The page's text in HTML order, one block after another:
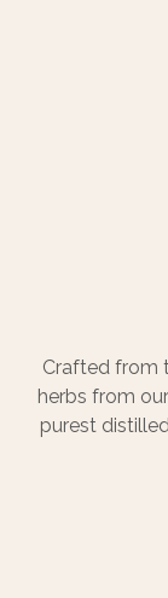
Crafted from
herbs from
purest